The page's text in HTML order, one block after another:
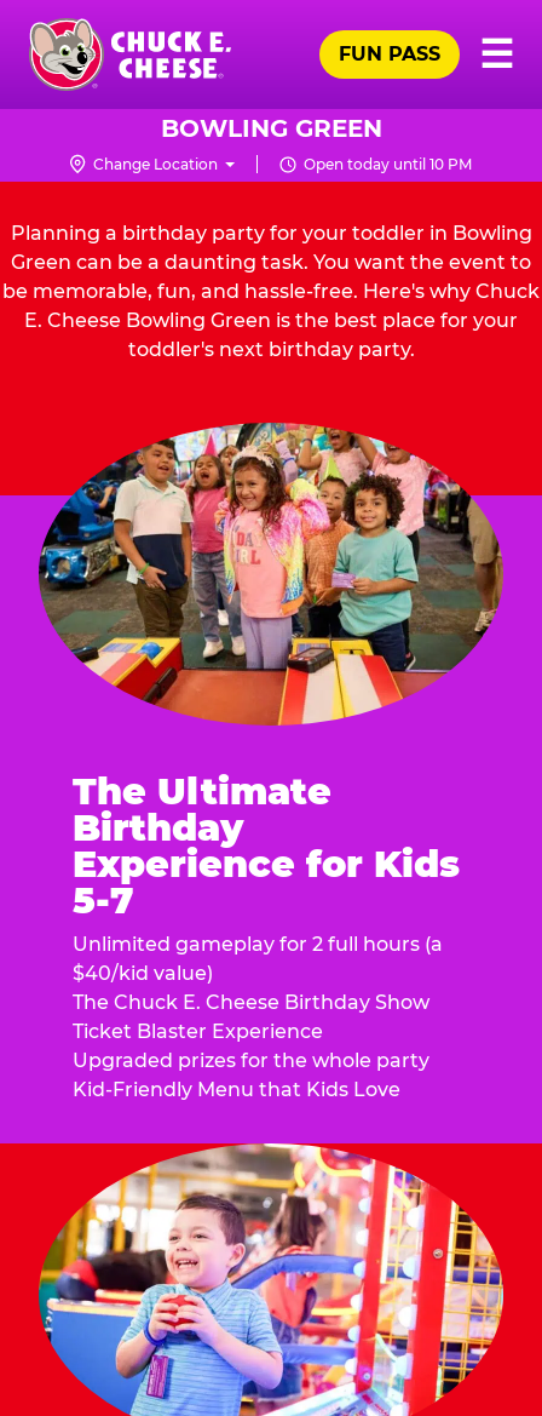
Skip
main
content
Chuck
Logo
☰
FUN PASS
BOWLING GREEN
Change Location Open today until 10 PM
Planning a birthday party for your toddler in Bowling
Green can be a daunting task. You want the event to
be memorable, fun, and hassle-free. Here's why Chuck
E. Cheese Bowling Green is the best place for your
toddler's next birthday party.
The Ultimate
Birthday
Experience for Kids
5-7
Unlimited gameplay for 2 full hours (a
$40/kid value)
The Chuck E. Cheese Birthday Show
Ticket Blaster Experience
Upgraded prizes for the whole party
Kid-Friendly Menu that Kids Love